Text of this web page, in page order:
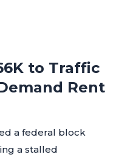
to Traffic
Rent
a federal block
a stalled